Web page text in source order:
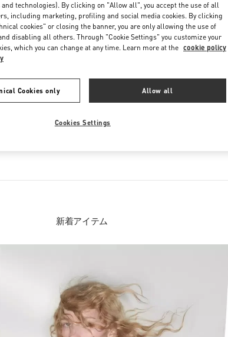
お取り扱い商品
新着アイテム
technologies). By clicking on "Allow all", you accept the use of all
including marketing, profiling and social media cookies. By clicking
cookies" or closing the banner, you are only allowing the use of
disabling all others. Through "Cookie Settings" you customize your
which you can change at any time. Learn more at the cookie policy
Cookies only Allow all
Cookies Settings